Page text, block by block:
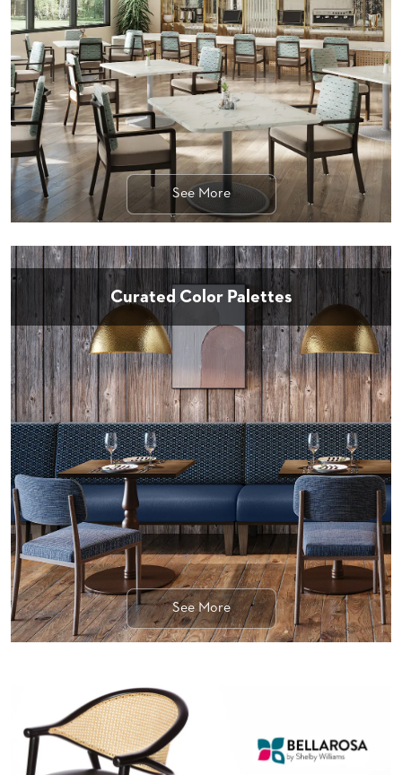
See More
Curated Color Palettes
See More
STOOLS
BOOTHS
&
BANQUETTES
CARTS
MULIPURPOSE
TABLE
BASES
TABLE
COMMUNITY
&
MEETING
BANQUET
TABLES
ADA
TABLES
BASES
DESIGNED
FOR
HEAVY
TOPS
OCCASIONAL
TABLES
OUR
COMPANY